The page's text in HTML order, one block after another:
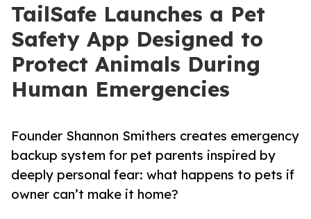
TailSafe Launches a Pet
Safety App Designed to
Protect Animals During
Human Emergencies
Founder Shannon Smithers creates emergency
backup system for pet parents inspired by
deeply personal fear: what happens to pets if
owner can’t make it home?